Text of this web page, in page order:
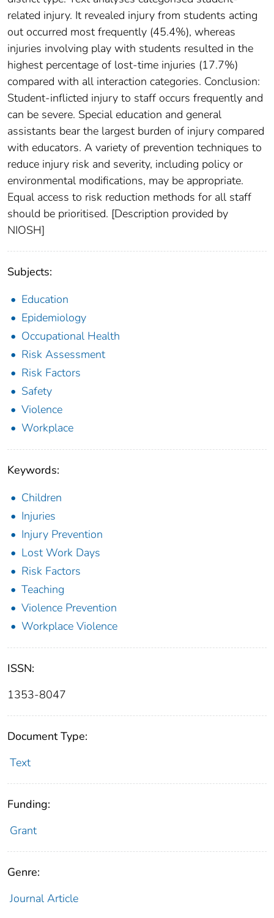
related injury. It revealed injury from students acting
out occurred most frequently (45.4%), whereas
injuries involving play with students resulted in the
highest percentage of lost-time injuries (17.7%)
compared with all interaction categories. Conclusion:
Student-inflicted injury to staff occurs frequently and
can be severe. Special education and general
assistants bear the largest burden of injury compared
with educators. A variety of prevention techniques to
reduce injury risk and severity, including policy or
environmental modifications, may be appropriate.
Equal access to risk reduction methods for all staff
should be prioritised. [Description provided by
NIOSH]
Subjects:
Education
Epidemiology
Occupational Health
Risk Assessment
Risk Factors
Safety
Violence
Workplace
Keywords:
Children
Injuries
Injury Prevention
Lost Work Days
Risk Factors
Teaching
Violence Prevention
Workplace Violence
ISSN:
1353-8047
Document Type:
Text
Funding:
Grant
Genre:
Journal Article